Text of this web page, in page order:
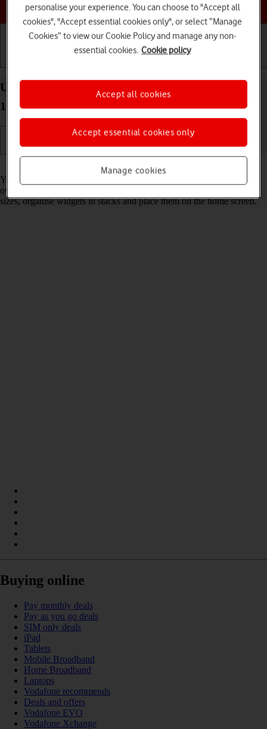
Choose a help topic
Use widgets on your Apple iPhone 12 Pro Max iOS
17
You can use widgets on your phone allowing you to get a quick
overview of selected apps. You can choose between different widget
sizes, organise widgets in stacks and place them on the home screen.
Buying online
Pay monthly deals
Pay as you go deals
SIM only deals
iPad
Tablets
Mobile Broadband
Home Broadband
Laptops
Vodafone recommends
Deals and offers
Vodafone EVO
Vodafone Xchange
personalise your experience. You can choose to "Accept all
cookies", "Accept essential cookies only", or select “Manage
Cookies” to view our Cookie Policy and manage any non-
essential cookies. Cookie policy
Manage cookies
Accept essential cookies only
Accept all cookies